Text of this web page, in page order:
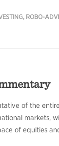
, ROBO-
of the
markets,
of equities